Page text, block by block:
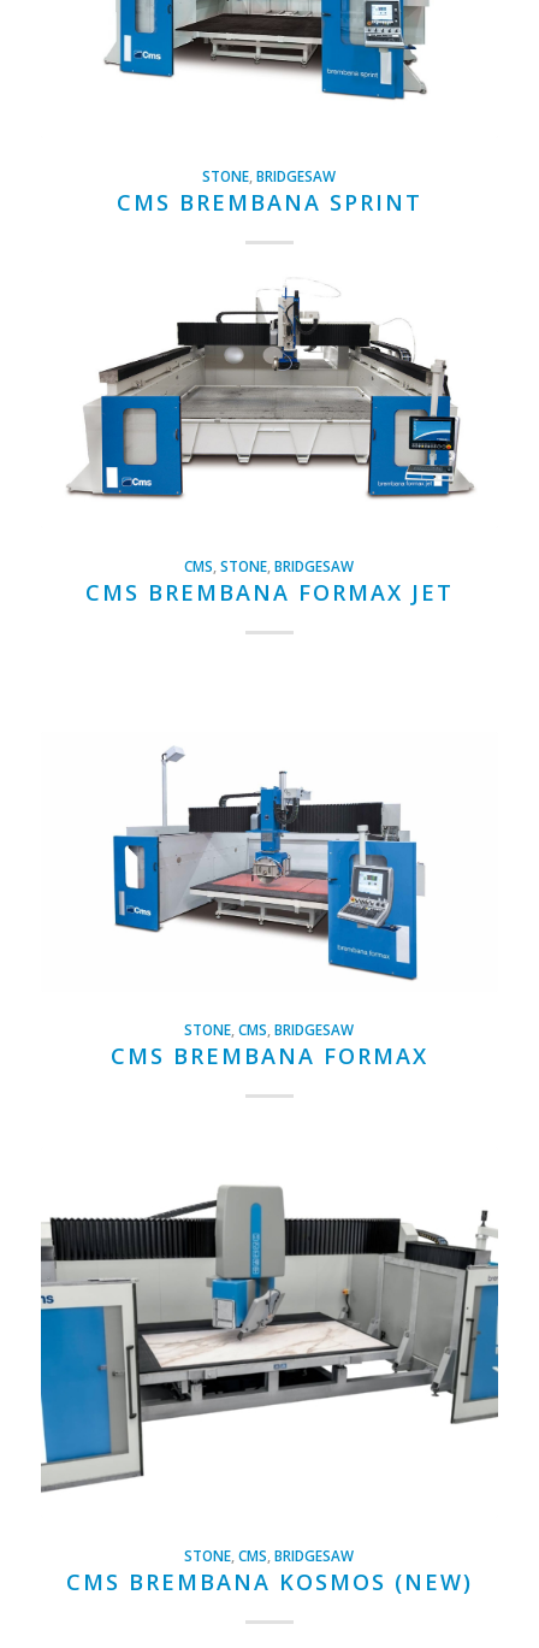
STONE ,BRIDGESAW
CMS BREMBANA SPRINT
CMS,STONE,BRIDGESAW
CMS BREMBANA FORMAX JET
STONE ,CMS ,BRIDGESAW
CMS BREMBANA FORMAX
STONE ,CMS ,BRIDGESAW
CMS BREMBANA KOSMOS (NEW)